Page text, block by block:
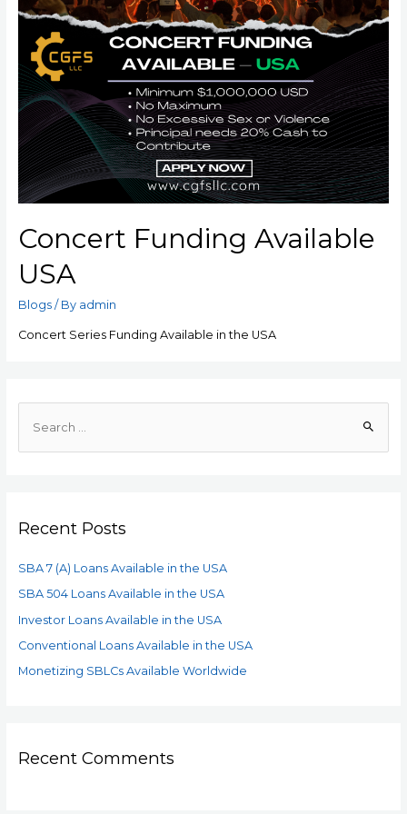
Concert Funding Available
USA
Blogs/ By admin
Concert Series Funding Available in the USA
Recent Posts
SBA 7 (A) Loans Available in the USA
SBA 504 Loans Available in the USA
Investor Loans Available in the USA
Conventional Loans Available in the USA
Monetizing SBLCs Available Worldwide
Recent Comments